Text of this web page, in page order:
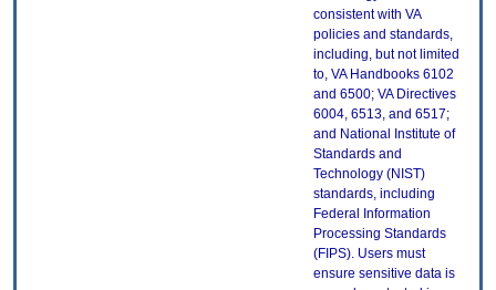
consistent with VA
policies and standards,
including, but not limited
to, VA Handbooks 6102
and 6500; VA Directives
6004, 6513, and 6517;
and National Institute of
Standards and
Technology (NIST)
standards, including
Federal Information
Processing Standards
(FIPS). Users must
ensure sensitive data is